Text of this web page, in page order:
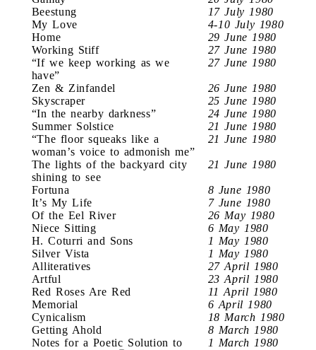
Beestung
17 July 1980
My Love
4-10 July 1980
Home
29 June 1980
Working Stiff
27 June 1980
“If we keep working as we
have”
27 June 1980
Zen & Zinfandel
26 June 1980
Skyscraper
25 June 1980
“In the nearby darkness”
24 June 1980
Summer Solstice
21 June 1980
“The floor squeaks like a
woman’s voice to admonish me”
21 June 1980
The lights of the backyard city
shining to see
21 June 1980
Fortuna
8 June 1980
It’s My Life
7 June 1980
Of the Eel River
26 May 1980
Niece Sitting
6 May 1980
H. Coturri and Sons
1 May 1980
Silver Vista
1 May 1980
Alliteratives
27 April 1980
Artful
23 April 1980
Red Roses Are Red
11 April 1980
Memorial
6 April 1980
Cynicalism
18 March 1980
Getting Ahold
8 March 1980
Notes for a Poetic Solution to
1 March 1980